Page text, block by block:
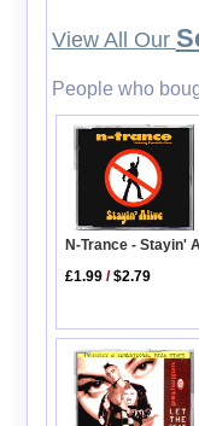
View All Our
People who
N-Trance - Stayin'
£1.99 /$2.79